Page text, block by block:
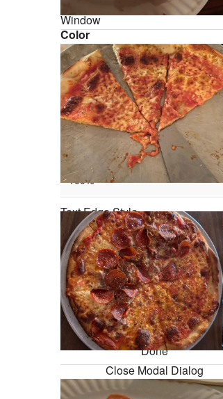
Window
Color
Transparency
Font Size
Text Edge Style
Font Family
Resetrestore all settings to the
values
Done
Close Modal Dialog
End of dialog window.